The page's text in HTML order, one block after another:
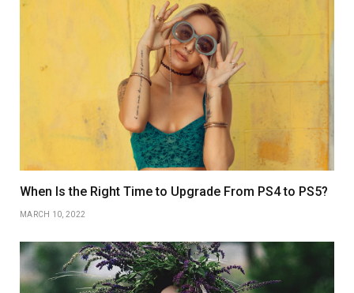
When Is the Right Time to Upgrade From PS4 to PS5?
MARCH 10, 2022